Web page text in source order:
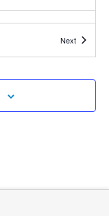
26 W 171 Roosevelt Road, Wheaton
NextEvents